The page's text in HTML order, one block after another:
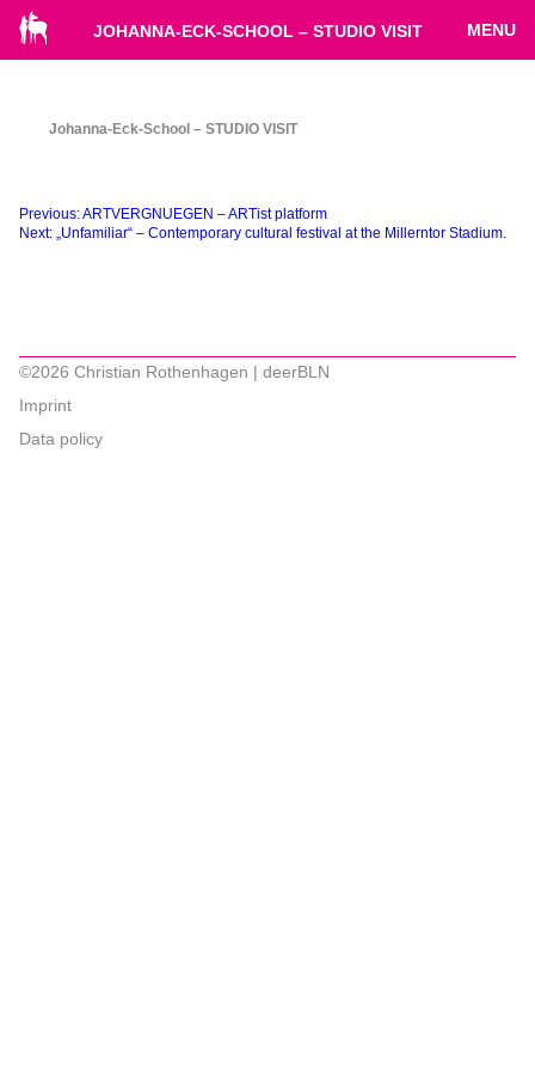
JOHANNA-ECK-SCHOOL – STUDIO VISIT MENU
Johanna-Eck-School – STUDIO VISIT
Beitragsnavigation
Previous:ARTVERGNUEGEN – ARTist platform
Next: „Unfamiliar“ – Contemporary cultural festival at the Millerntor Stadium.
©2026 Christian Rothenhagen | deerBLN
Imprint
Data policy